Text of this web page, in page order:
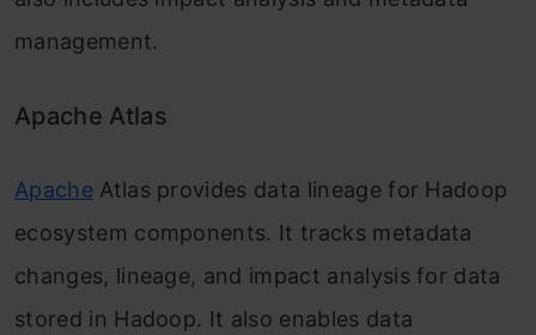
management.
Apache Atlas
ApacheAtlas provides data lineage for Hadoop
ecosystem components. It tracks metadata
changes, lineage, and impact analysis for data
stored in Hadoop. It also enables data